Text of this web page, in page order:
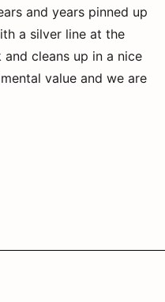
and years pinned up
a silver line at the
cleans up in a nice
value and we are